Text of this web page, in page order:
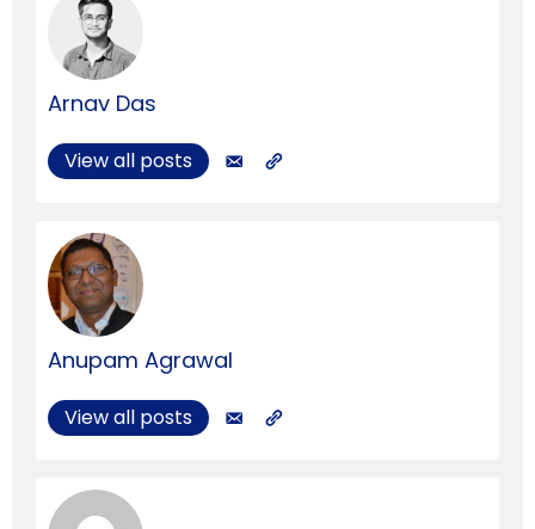
Arnav Das
View all posts
Anupam Agrawal
View all posts